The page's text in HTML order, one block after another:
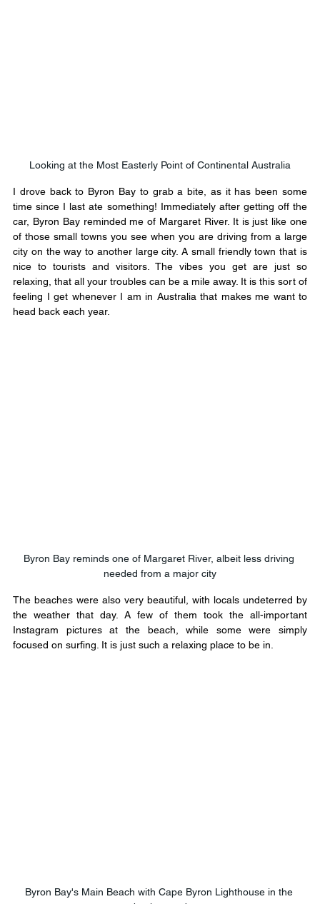
Looking at the Most Easterly Point of Continental Australia
I drove back to Byron Bay to grab a bite, as it has been some
time since I last ate something! Immediately after getting off the
car, Byron Bay reminded me of Margaret River. It is just like one
of those small towns you see when you are driving from a large
city on the way to another large city. A small friendly town that is
nice to tourists and visitors. The vibes you get are just so
relaxing, that all your troubles can be a mile away. It is this sort of
feeling I get whenever I am in Australia that makes me want to
head back each year.
Byron Bay reminds one of Margaret River, albeit less driving
needed from a major city
The beaches were also very beautiful, with locals undeterred by
the weather that day. A few of them took the all-important
Instagram pictures at the beach, while some were simply
focused on surfing. It is just such a relaxing place to be in.
Byron Bay's Main Beach with Cape Byron Lighthouse in the